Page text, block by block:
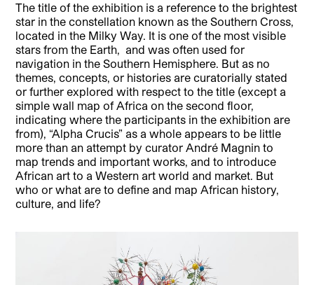
The title of the exhibition is a reference to the brightest
star in the constellation known as the Southern Cross,
located in the Milky Way. It is one of the most visible
stars from the Earth, and was often used for
navigation in the Southern Hemisphere. But as no
themes, concepts, or histories are curatorially stated
or further explored with respect to the title (except a
simple wall map of Africa on the second floor,
indicating where the participants in the exhibition are
from), “Alpha Crucis” as a whole appears to be little
more than an attempt by curator André Magnin to
map trends and important works, and to introduce
African art to a Western art world and market. But
who or what are to define and map African history,
culture, and life?